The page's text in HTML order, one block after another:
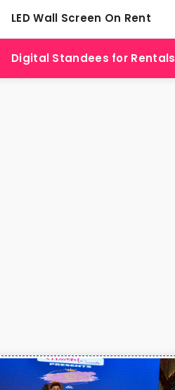
LED Wall Screen On Rent
Digital Standees for Rentals